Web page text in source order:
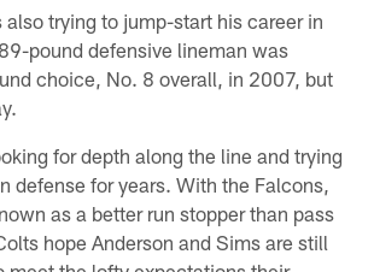
trying to jump-start his career in
pound defensive lineman was
choice, No. 8 overall, in 2007, but
for depth along the line and trying
defense for years. With the Falcons,
as a better run stopper than pass
hope Anderson and Sims are still